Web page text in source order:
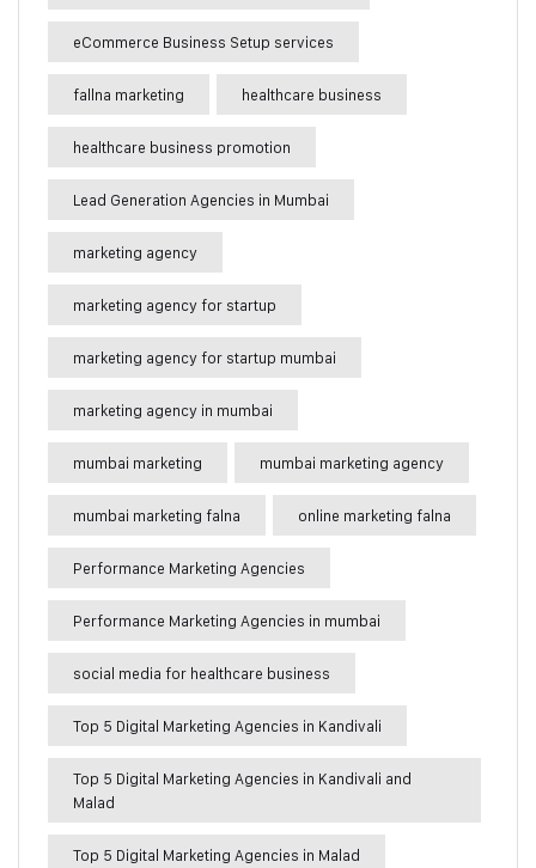
eCommerce Business Setup services
fallna marketing healthcare business
healthcare business promotion
Lead Generation Agencies in Mumbai
marketing agency
marketing agency for startup
marketing agency for startup mumbai
marketing agency in mumbai
mumbai marketing mumbai marketing agency
mumbai marketing falna online marketing falna
Performance Marketing Agencies
Performance Marketing Agencies in mumbai
social media for healthcare business
Top 5 Digital Marketing Agencies in Kandivali
Top 5 Digital Marketing Agencies in Kandivali and
Malad
Top 5 Digital Marketing Agencies in Malad